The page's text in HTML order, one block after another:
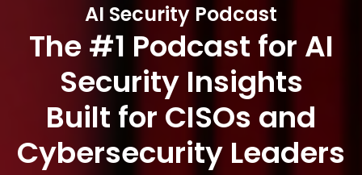
AI Security Podcast
The #1 Podcast for AI
Security Insights
Built for CISOs and
Cybersecurity Leaders